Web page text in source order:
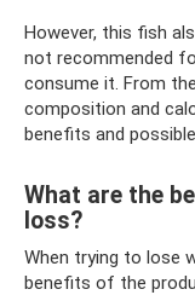
However, this fish
not recommended
consume it. From
composition and
benefits and
What are the
loss?
When trying to lose
benefits of the